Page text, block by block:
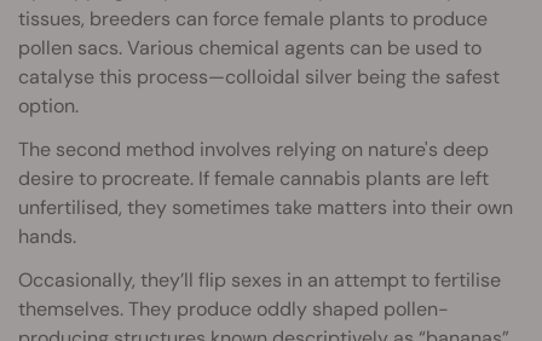
tissues, breeders can force female plants to produce
pollen sacs. Various chemical agents can be used to
catalyse this process—colloidal silver being the safest
option.
The second method involves relying on nature's deep
desire to procreate. If female cannabis plants are left
unfertilised, they sometimes take matters into their own
hands.
Occasionally, they’ll flip sexes in an attempt to fertilise
themselves. They produce oddly shaped pollen-